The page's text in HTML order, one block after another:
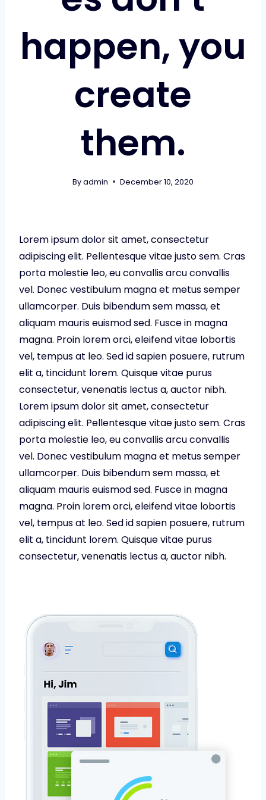
happen, you
create
them.
Byadmin December 10, 2020
Lorem ipsum dolor sit amet, consectetur
adipiscing elit. Pellentesque vitae justo sem. Cras
porta molestie leo, eu convallis arcu convallis
vel. Donec vestibulum magna et metus semper
ullamcorper. Duis bibendum sem massa, et
aliquam mauris euismod sed. Fusce in magna
magna. Proin lorem orci, eleifend vitae lobortis
vel, tempus at leo. Sed id sapien posuere, rutrum
elit a, tincidunt lorem. Quisque vitae purus
consectetur, venenatis lectus a, auctor nibh.
Lorem ipsum dolor sit amet, consectetur
adipiscing elit. Pellentesque vitae justo sem. Cras
porta molestie leo, eu convallis arcu convallis
vel. Donec vestibulum magna et metus semper
ullamcorper. Duis bibendum sem massa, et
aliquam mauris euismod sed. Fusce in magna
magna. Proin lorem orci, eleifend vitae lobortis
vel, tempus at leo. Sed id sapien posuere, rutrum
elit a, tincidunt lorem. Quisque vitae purus
consectetur, venenatis lectus a, auctor nibh.